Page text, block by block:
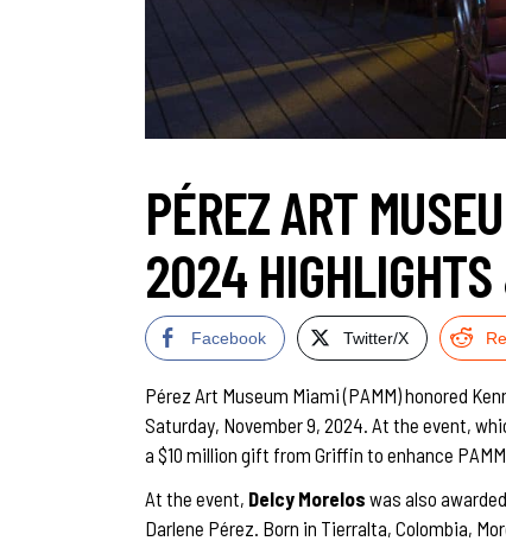
PÉREZ ART
2024
Facebook Twitter/X
Pérez Art Museum Miami (PAMM) honored
Saturday, November 9, 2024. At the event,
a $10 million gift from Griffin to enhance
At the event, Delcy Morelos was also
Darlene Pérez. Born in Tierralta, Colombia,